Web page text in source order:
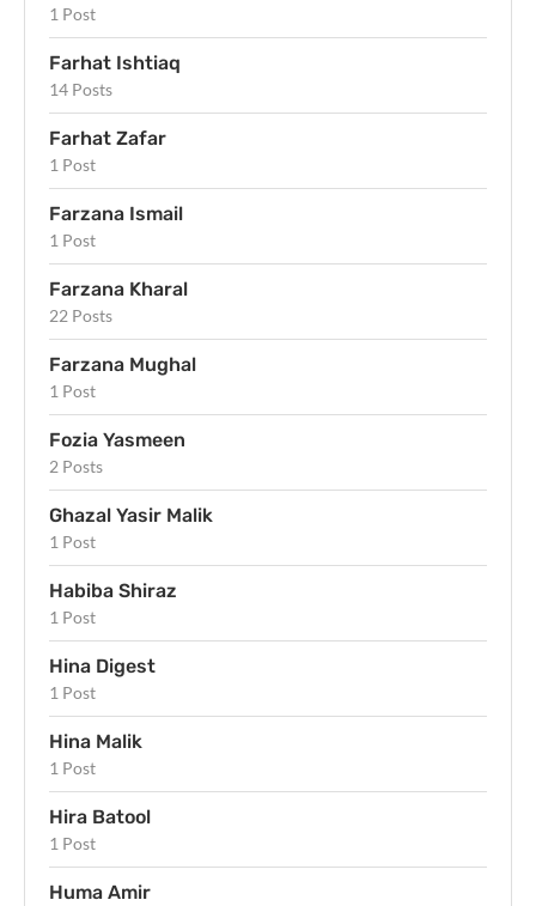
1 Post
Farhat Ishtiaq
14 Posts
Farhat Zafar
1 Post
Farzana Ismail
1 Post
Farzana Kharal
22 Posts
Farzana Mughal
1 Post
Fozia Yasmeen
2 Posts
Ghazal Yasir Malik
1 Post
Habiba Shiraz
1 Post
Hina Digest
1 Post
Hina Malik
1 Post
Hira Batool
1 Post
Huma Amir